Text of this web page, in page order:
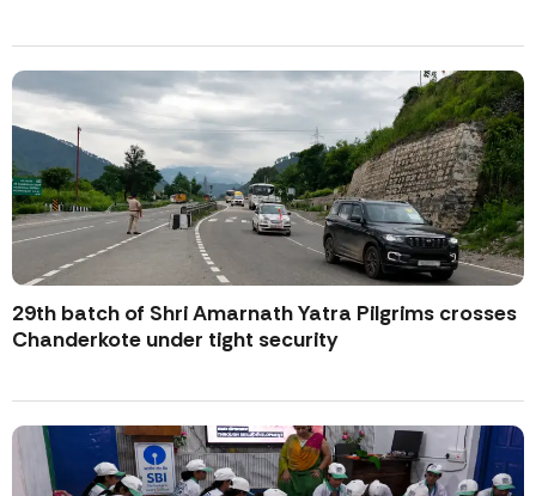
29th batch of Shri Amarnath Yatra Pilgrims crosses
Chanderkote under tight security